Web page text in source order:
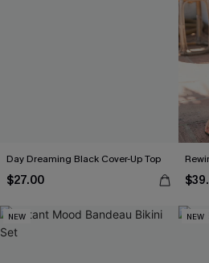
Day Dreaming Black Cover-Up Top
$27.00
NEW NEW